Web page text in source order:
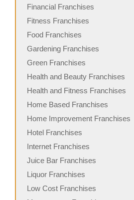
Financial Franchises
Fitness Franchises
Food Franchises
Gardening Franchises
Green Franchises
Health and Beauty Franchises
Health and Fitness Franchises
Home Based Franchises
Home Improvement Franchises
Hotel Franchises
Internet Franchises
Juice Bar Franchises
Liquor Franchises
Low Cost Franchises